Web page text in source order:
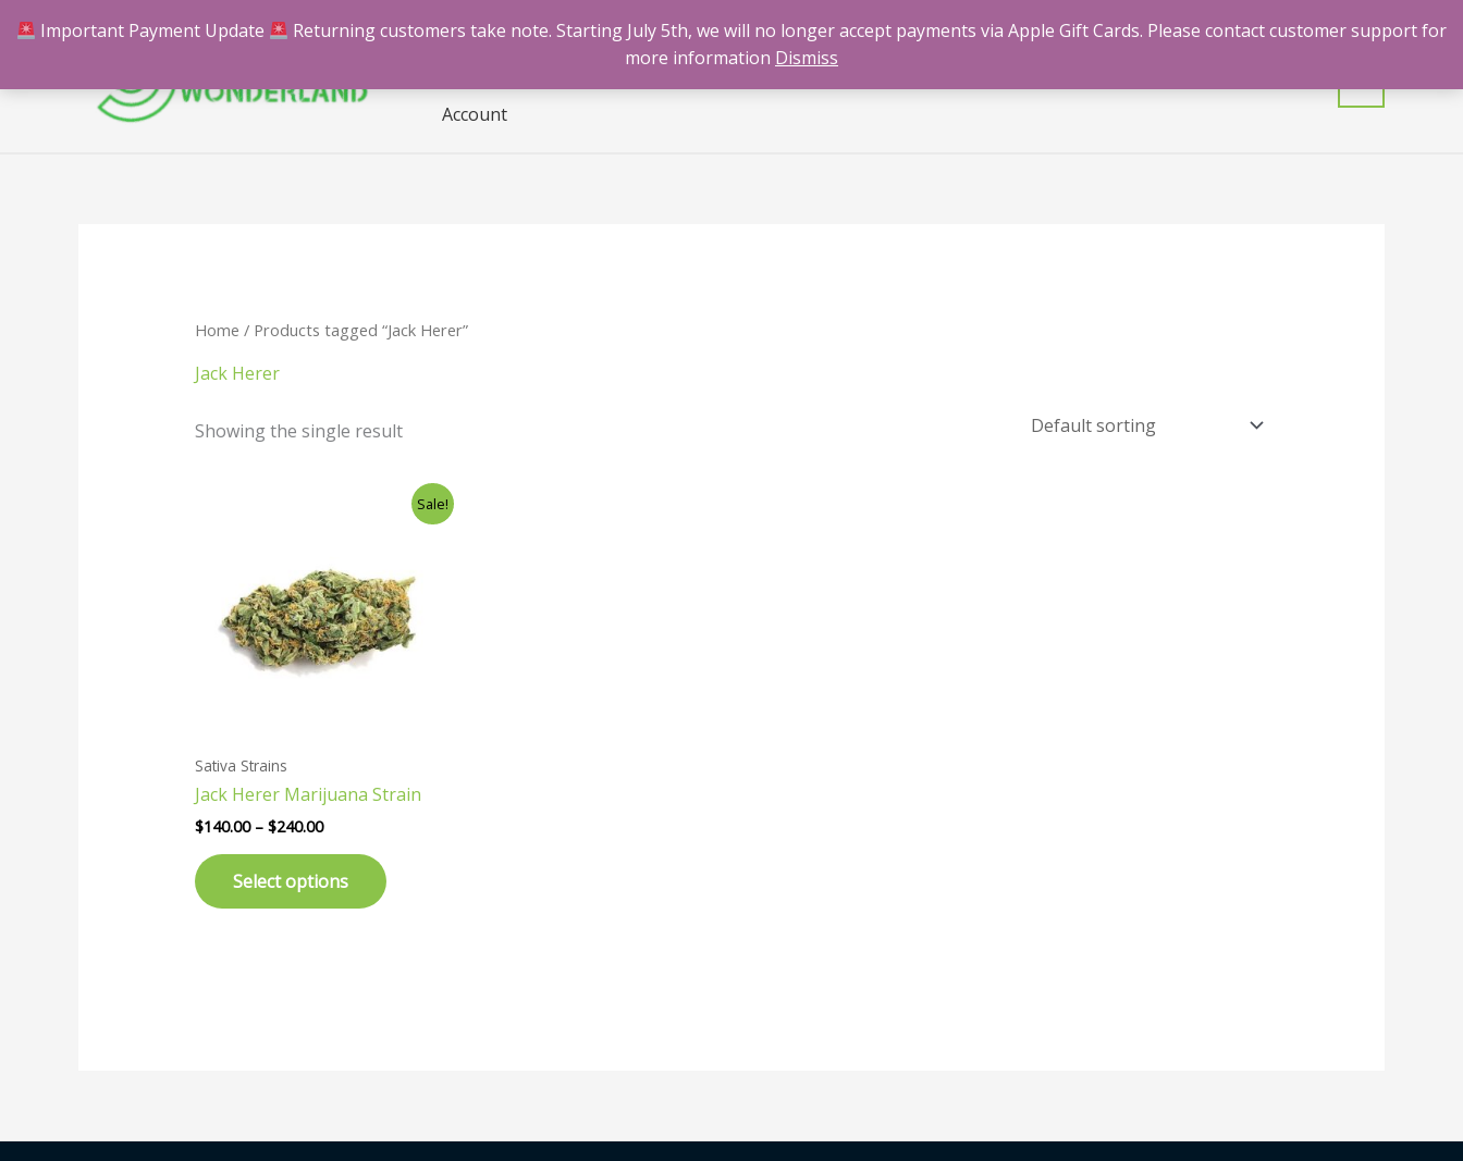
Important Payment Update
Returning customers take note. Starting July 5th, we will no longer accept payments via Apple Gift Cards. Please contact customer support for
more information Dismiss
Home Benzodiazepines Cannabis Opioids Stimulants Shrooms Contact
Account
Home / Products tagged “Jack Herer”
Jack Herer
Showing the single result
Sale!
Sativa Strains
Jack Herer Marijuana Strain
$140.00 – $240.00
$240.00
Select options
This
product
multiple
variants.
The
the